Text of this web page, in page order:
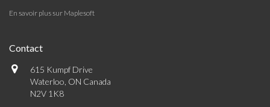
En savoir plus sur Maplesoft
Contact
615 Kumpf Drive
Waterloo, ON Canada
N2V 1K8